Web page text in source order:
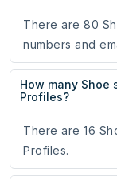
There are 80
numbers and
How many Shoe
Profiles?
There are 16
Profiles.